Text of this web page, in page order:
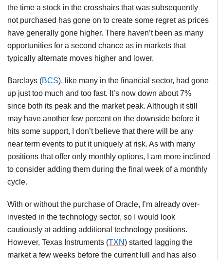
the time a stock in the crosshairs that was subsequently
not purchased has gone on to create some regret as prices
have generally gone higher. There haven’t been as many
opportunities for a second chance as in markets that
typically alternate moves higher and lower.
Barclays (BCS), like many in the financial sector, had gone
up just too much and too fast. It’s now down about 7%
since both its peak and the market peak. Although it still
may have another few percent on the downside before it
hits some support, I don’t believe that there will be any
near term events to put it uniquely at risk. As with many
positions that offer only monthly options, I am more inclined
to consider adding them during the final week of a monthly
cycle.
With or without the purchase of Oracle, I’m already over-
invested in the technology sector, so I would look
cautiously at adding additional technology positions.
However, Texas Instruments (TXN) started lagging the
market a few weeks before the current lull and has also